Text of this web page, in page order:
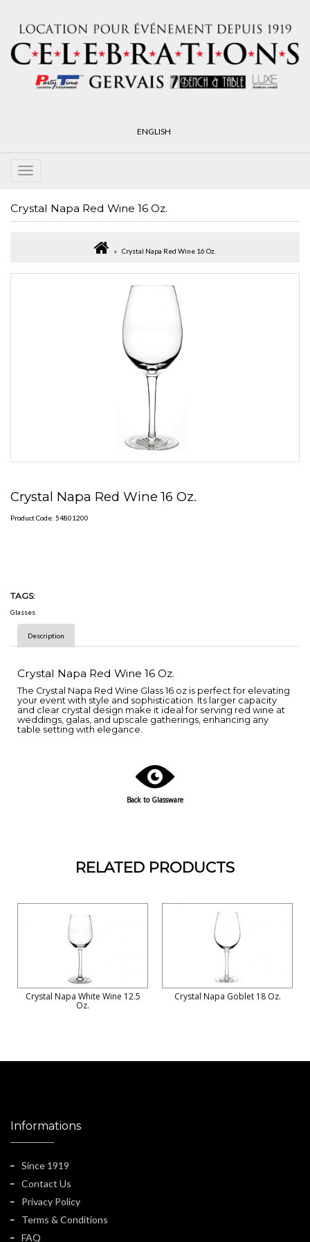
ENGLISH
Crystal Napa Red Wine 16 Oz.
Crystal Napa Red Wine 16 Oz.
Crystal Napa Red Wine 16 Oz.
Product Code: 54801200
TAGS:
Glasses
Description
Crystal Napa Red Wine 16 Oz.
The Crystal Napa Red Wine Glass 16 oz is perfect for elevating
your event with style and sophistication. Its larger capacity
and clear crystal design make it ideal for serving red wine at
weddings, galas, and upscale gatherings, enhancing any
table setting with elegance.
Back to Glassware
RELATED PRODUCTS
Crystal Napa White Wine 12.5
Oz.
Crystal Napa Goblet 18 Oz.
Informations
Since 1919
Contact Us
Privacy Policy
Terms & Conditions
FAQ